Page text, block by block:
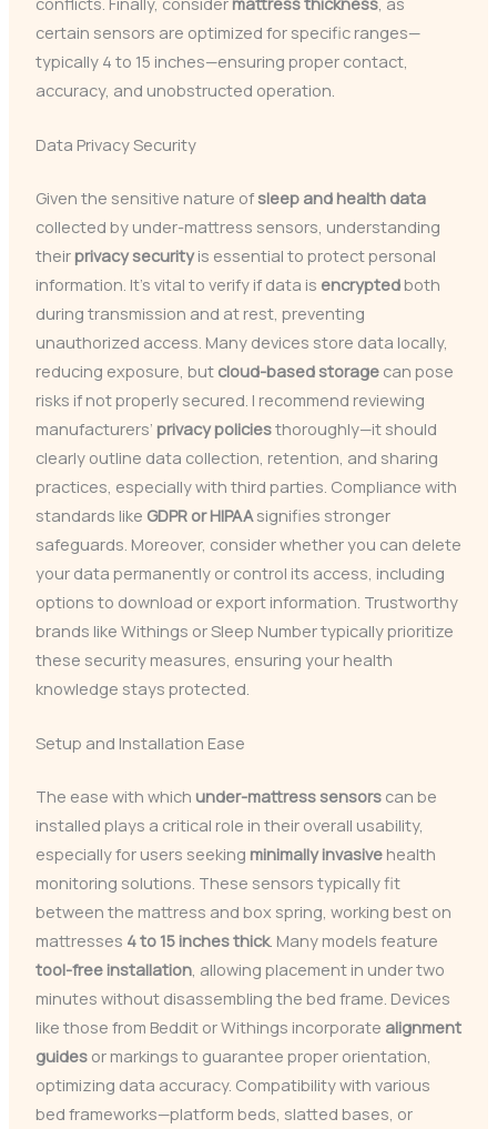
certain sensors are optimized for specific ranges—
typically 4 to 15 inches—ensuring proper contact,
accuracy, and unobstructed operation.
Data Privacy Security
Given the sensitive nature ofsleep and health data
collected by under-mattress sensors, understanding
theirprivacy securityis essential to protect personal
information. It’s vital to verify if data is encryptedboth
during transmission and at rest, preventing
unauthorized access. Many devices store data locally,
reducing exposure, but cloud-based storagecan pose
risks if not properly secured. I recommend reviewing
manufacturers’ privacy policiesthoroughly—it should
clearly outline data collection, retention, and sharing
practices, especially with third parties. Compliance with
standards like GDPR or HIPAAsignifies stronger
safeguards. Moreover, consider whether you can delete
your data permanently or control its access, including
options to download or export information. Trustworthy
brands like Withings or Sleep Number typically prioritize
these security measures, ensuring your health
knowledge stays protected.
Setup and Installation Ease
The ease with which under-mattress sensorscan be
installed plays a critical role in their overall usability,
especially for users seeking minimally invasivehealth
monitoring solutions. These sensors typically fit
between the mattress and box spring, working best on
mattresses 4 to 15 inches thick. Many models feature
tool-free installation, allowing placement in under two
minutes without disassembling the bed frame. Devices
like those from Beddit or Withings incorporate alignment
guidesor markings to guarantee proper orientation,
optimizing data accuracy. Compatibility with various
bed frameworks—platform beds, slatted bases, or